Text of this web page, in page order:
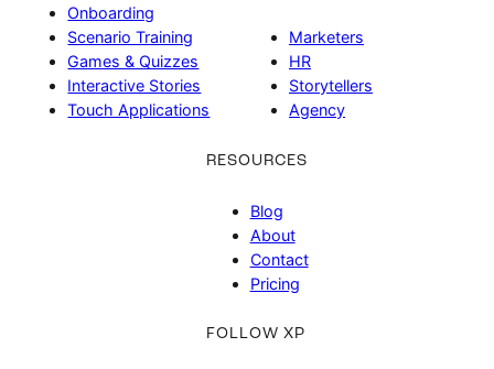
Onboarding
Scenario Training
Games & Quizzes
Interactive Stories
Touch Applications
Marketers
HR
Storytellers
Agency
RESOURCES
Blog
About
Contact
Pricing
FOLLOW XP